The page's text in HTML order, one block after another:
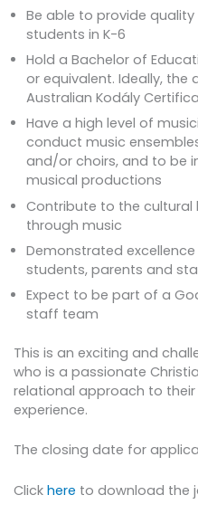
Be able to provide
students in K-6
Hold a Bachelor of
or equivalent. Ideally, the
Australian Kodály
Have a high level of
conduct music
and/or choirs, and to be
musical productions
Contribute to the
through music
Demonstrated
students, parents and
Expect to be part of a
staff team
This is an exciting and
who is a passionate
relational approach to
experience.
The closing date for
Click here to download the